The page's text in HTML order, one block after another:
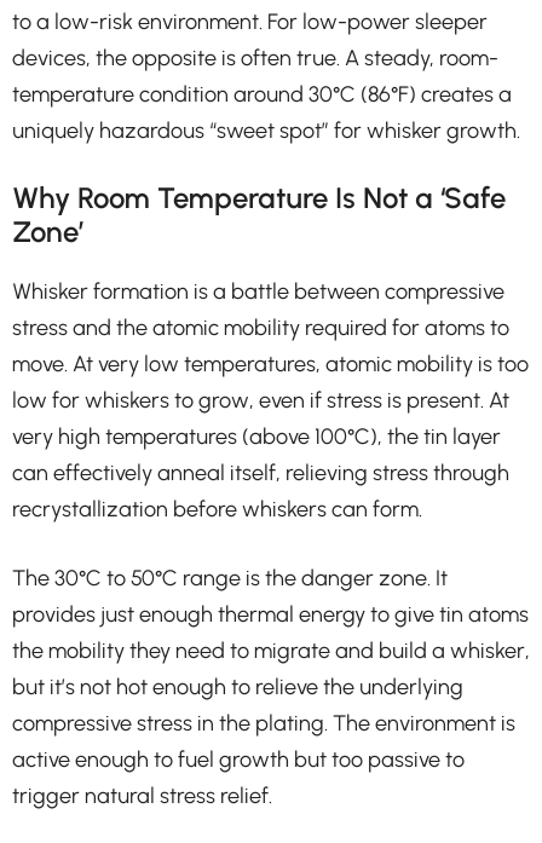
to a low-risk environment. For low-power sleeper
devices, the opposite is often true. A steady, room-
temperature condition around 30°C (86°F) creates a
uniquely hazardous “sweet spot” for whisker growth.
Why Room Temperature Is Not a ‘Safe
Zone’
Whisker formation is a battle between compressive
stress and the atomic mobility required for atoms to
move. At very low temperatures, atomic mobility is too
low for whiskers to grow, even if stress is present. At
very high temperatures (above 100°C), the tin layer
can effectively anneal itself, relieving stress through
recrystallization before whiskers can form.
The 30°C to 50°C range is the danger zone. It
provides just enough thermal energy to give tin atoms
the mobility they need to migrate and build a whisker,
but it’s not hot enough to relieve the underlying
compressive stress in the plating. The environment is
active enough to fuel growth but too passive to
trigger natural stress relief.